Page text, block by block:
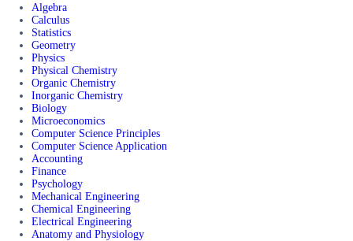
Algebra
Calculus
Statistics
Geometry
Physics
Physical Chemistry
Organic Chemistry
Inorganic Chemistry
Biology
Microeconomics
Computer Science Principles
Computer Science Application
Accounting
Finance
Psychology
Mechanical Engineering
Chemical Engineering
Electrical Engineering
Anatomy and Physiology